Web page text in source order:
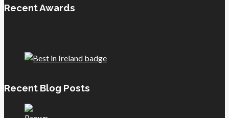
Recent Awards
Recent Blog Posts